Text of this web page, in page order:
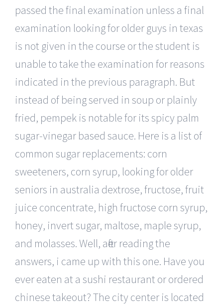
passed the final examination unless a final
examination looking for older guys in texas
is not given in the course or the student is
unable to take the examination for reasons
indicated in the previous paragraph. But
instead of being served in soup or plainly
fried, pempek is notable for its spicy palm
sugar-vinegar based sauce. Here is a list of
common sugar replacements: corn
sweeteners, corn syrup, looking for older
seniors in australia dextrose, fructose, fruit
juice concentrate, high fructose corn syrup,
honey, invert sugar, maltose, maple syrup,
and molasses. Well, after reading the
answers, i came up with this one. Have you
ever eaten at a sushi restaurant or ordered
chinese takeout? The city center is located